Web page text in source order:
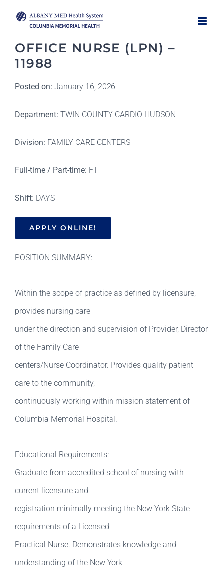
contentOFFICE NURSE (LPN) –
11988
Posted on: January 16, 2026
Department: TWIN COUNTY CARDIO HUDSON
Division: FAMILY CARE CENTERS
Full-time / Part-time: FT
Shift: DAYS
APPLY ONLINE!
POSITION SUMMARY:
Within the scope of practice as defined by licensure,
provides nursing care
under the direction and supervision of Provider, Director
of the Family Care
centers/Nurse Coordinator. Provides quality patient
care to the community,
continuously working within mission statement of
Columbia Memorial Hospital.
Educational Requirements:
Graduate from accredited school of nursing with
current licensure and
registration minimally meeting the New York State
requirements of a Licensed
Practical Nurse. Demonstrates knowledge and
understanding of the New York